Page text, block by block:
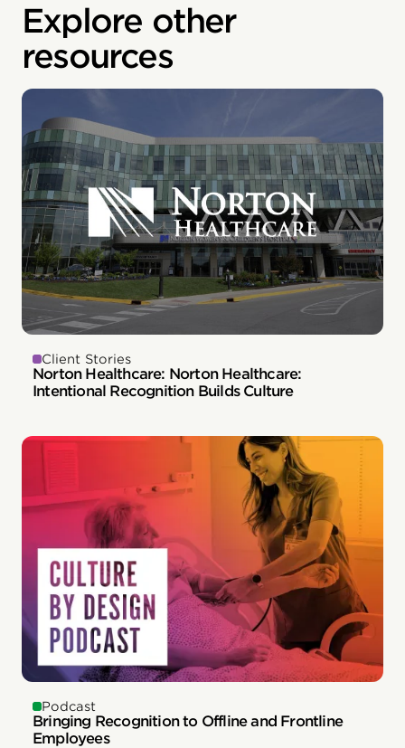
Explore other
resources
Client Stories
Norton Healthcare: Norton Healthcare:
Intentional Recognition Builds Culture
Podcast
Bringing Recognition to Offline and Frontline
Employees